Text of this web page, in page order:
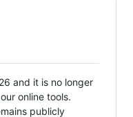
and it is no longer
online tools.
publicly